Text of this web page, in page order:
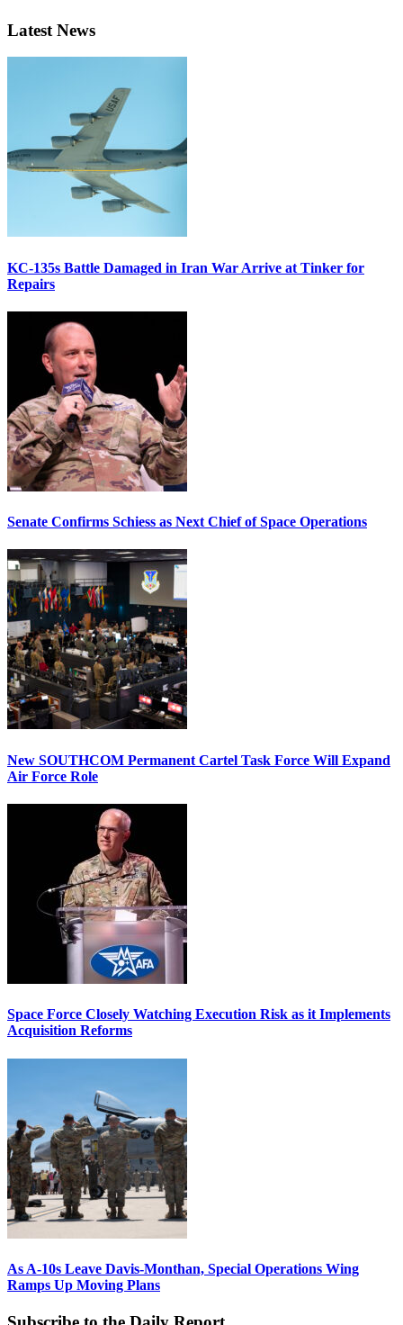
Latest News
KC-135s Battle Damaged in Iran War Arrive at Tinker for
Repairs
Senate Confirms Schiess as Next Chief of Space Operations
New SOUTHCOM Permanent Cartel Task Force Will Expand
Air Force Role
Space Force Closely Watching Execution Risk as it Implements
Acquisition Reforms
As A-10s Leave Davis-Monthan, Special Operations Wing
Ramps Up Moving Plans